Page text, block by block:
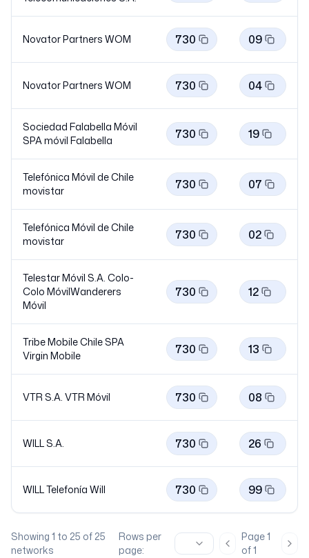
Novator Partners WOM 730 09
Novator Partners WOM 730 04
Sociedad Falabella Móvil
SPA móvil Falabella 730 19
Telefónica Móvil de Chile
movistar
730 07
Telefónica Móvil de Chile
movistar
730 02
Telestar Móvil S.A. Colo-
Colo MóvilWanderers
Móvil
730 12
Tribe Mobile Chile SPA
Virgin Mobile 730 13
VTR S.A. VTR Móvil 730 08
WILL S.A. 730 26
WILL Telefonía Will 730 99
Showing 1 to 25 of 25
networks
Rows per
page:
Previous page
Page1
of1